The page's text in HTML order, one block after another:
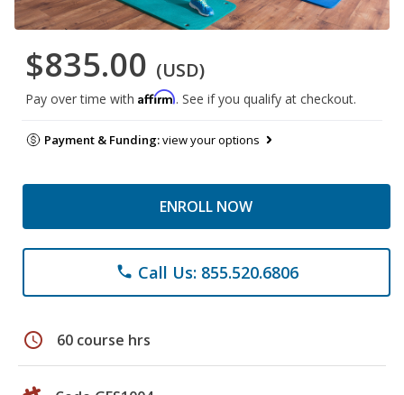
$835.00 (USD)
Pay over time with Affirm. See if you qualify at checkout.
Payment & Funding:view your options
ENROLL NOW
phone Call Us: 855.520.6806
schedule 60 course hrs